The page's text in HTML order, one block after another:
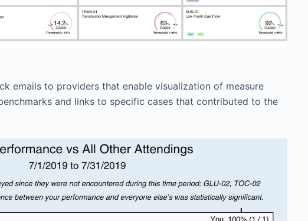
emails to providers that enable visualization of measure
and links to specific cases that contributed to the